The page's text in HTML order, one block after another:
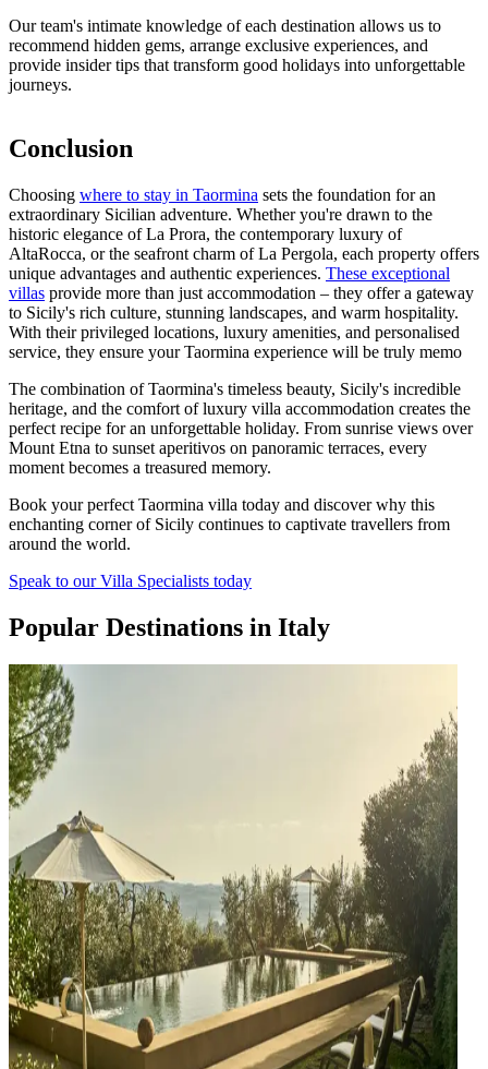
Our team's intimate knowledge of each destination allows us to
recommend hidden gems, arrange exclusive experiences, and
provide insider tips that transform good holidays into unforgettable
journeys.
Conclusion
Choosing where to stay in Taormina sets the foundation for an
extraordinary Sicilian adventure. Whether you're drawn to the
historic elegance of La Prora, the contemporary luxury of
AltaRocca, or the seafront charm of La Pergola, each property offers
unique advantages and authentic experiences. These exceptional
villas provide more than just accommodation – they offer a gateway
to Sicily's rich culture, stunning landscapes, and warm hospitality.
With their privileged locations, luxury amenities, and personalised
service, they ensure your Taormina experience will be truly memo
The combination of Taormina's timeless beauty, Sicily's incredible
heritage, and the comfort of luxury villa accommodation creates the
perfect recipe for an unforgettable holiday. From sunrise views over
Mount Etna to sunset aperitivos on panoramic terraces, every
moment becomes a treasured memory.
Book your perfect Taormina villa today and discover why this
enchanting corner of Sicily continues to captivate travellers from
around the world.
Speak to our Villa Specialists today
Popular Destinations in Italy